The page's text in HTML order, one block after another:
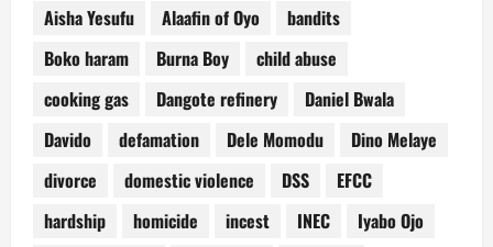
Aisha Yesufu Alaafin of Oyo
bandits
Boko haram
Burna Boy
child abuse
cooking gas
Dangote refinery
Daniel Bwala
Davido
defamation Dele Momodu
Dino Melaye
divorce
domestic violence DSS
EFCC
hardship
homicide incest INEC
Iyabo Ojo